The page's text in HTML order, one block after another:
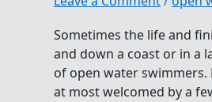
Sometimes the life and
and down a coast or in a
of open water
at most welcomed by a